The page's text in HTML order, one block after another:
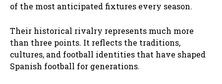
of the most anticipated fixtures every season.
Their historical rivalry represents much more
than three points. It reflects the traditions,
cultures, and football identities that have shaped
Spanish football for generations.